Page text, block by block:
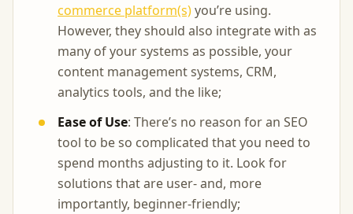
commerce platform(s)you’re using.
However, they should also integrate with as
many of your systems as possible, your
content management systems, CRM,
analytics tools, and the like;
Ease of Use: There’s no reason for an SEO
tool to be so complicated that you need to
spend months adjusting to it. Look for
solutions that are user- and, more
importantly, beginner-friendly;